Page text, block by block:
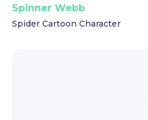
Spinner Webb
Spider Cartoon Character